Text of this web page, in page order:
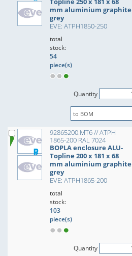
mm aluminium graphite
grey
EVE: ATPH1850-250
total
stock:
54
piece(s)
Quantity
92865200.MT6 // ATPH
1865-200 RAL 7024
BOPLA enclosure ALU-
Topline 200 x 181 x 68
mm aluminium graphite
grey
EVE: ATPH1865-200
total
stock:
103
piece(s)
Quantity